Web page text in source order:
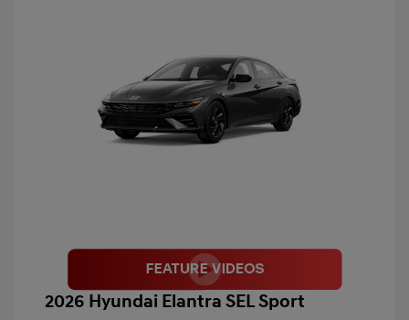
2026 Hyundai Elantra SEL Sport